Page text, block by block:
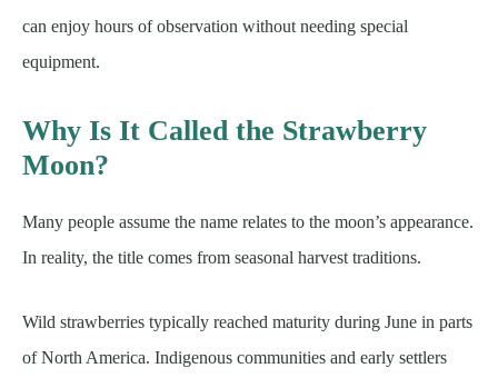
can enjoy hours of observation without needing special
equipment.
Why Is It Called the Strawberry
Moon?
Many people assume the name relates to the moon’s appearance.
In reality, the title comes from seasonal harvest traditions.
Wild strawberries typically reached maturity during June in parts
of North America. Indigenous communities and early settlers